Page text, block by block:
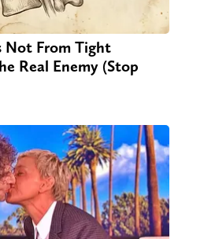
Not From Tight
Real Enemy (Stop